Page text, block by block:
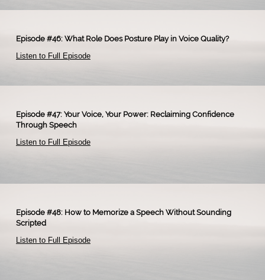
Episode #46: What Role Does Posture Play in Voice Quality?
Listen to Full Episode​
Episode #47: Your Voice, Your Power: Reclaiming Confidence
Through Speech
Listen to Full Episode
Episode #48: How to Memorize a Speech Without Sounding
Scripted
Listen to Full Episode